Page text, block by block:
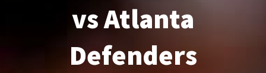
vs Atlanta
Defenders